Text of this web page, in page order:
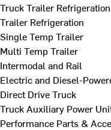
Truck Trailer Refrigeration
Trailer Refrigeration
Single Temp Trailer
Multi Temp Trailer
Intermodal and Rail
Electric and Diesel-
Direct Drive Truck
Truck Auxiliary Power
Performance Parts &